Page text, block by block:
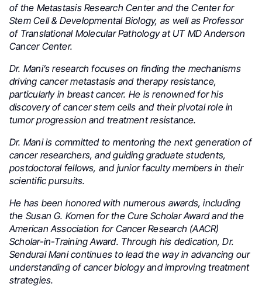
of the Metastasis Research Center and the Center for
Stem Cell & Developmental Biology, as well as Professor
of Translational Molecular Pathology at UT MD Anderson
Cancer Center.
Dr. Mani’s research focuses on finding the mechanisms
driving cancer metastasis and therapy resistance,
particularly in breast cancer. He is renowned for his
discovery of cancer stem cells and their pivotal role in
tumor progression and treatment resistance.
Dr. Mani is committed to mentoring the next generation of
cancer researchers, and guiding graduate students,
postdoctoral fellows, and junior faculty members in their
scientific pursuits.
He has been honored with numerous awards, including
the Susan G. Komen for the Cure Scholar Award and the
American Association for Cancer Research (AACR)
Scholar-in-Training Award. Through his dedication, Dr.
Sendurai Mani continues to lead the way in advancing our
understanding of cancer biology and improving treatment
strategies.